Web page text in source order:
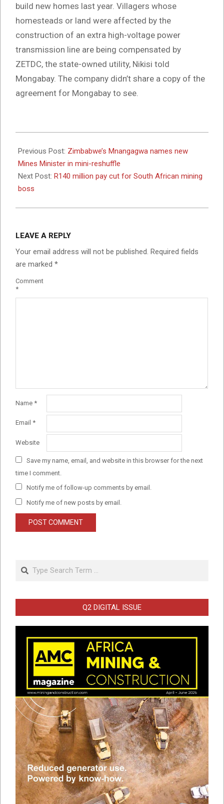
build new homes last year. Villagers whose
homesteads or land were affected by the
construction of an extra high-voltage power
transmission line are being compensated by
ZETDC, the state-owned utility, Nikisi told
Mongabay. The company didn’t share a copy of the
agreement for Mongabay to see.
05-
02
Previous Post: Zimbabwe’s Mnangagwa names new
Mines Minister in mini-reshuffle
Next Post: R140 million pay cut for South African mining
boss
LEAVE A REPLY
Your email address will not be published. Required fields
are marked *
Comment
*
Name *
Email *
Website
Save my name, email, and website in this browser for the next
time I comment.
Notify me of follow-up comments by email.
Notify me of new posts by email.
Search
Q2 DIGITAL ISSUE